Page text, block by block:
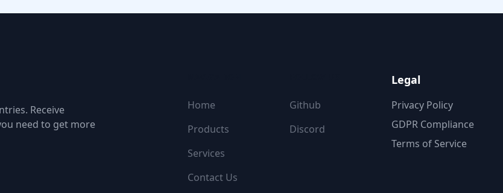
Receive
need to get more
Home
Products
Services
Contact Us
Github
Discord
Legal
Privacy Policy
GDPR Compliance
Terms of Service